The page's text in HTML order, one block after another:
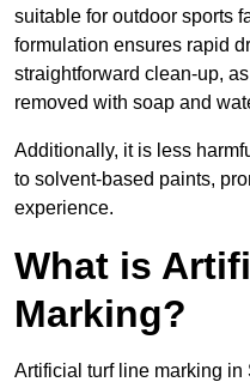
suitable for outdoor sports
formulation ensures rapid
straightforward clean-up,
removed with soap and
Additionally, it is less
to solvent-based paints,
experience.
What is
Marking?
Artificial turf line marking in